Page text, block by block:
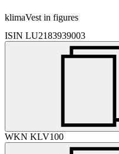
klimaVest in figures
ISIN LU2183939003
WKN KLV100